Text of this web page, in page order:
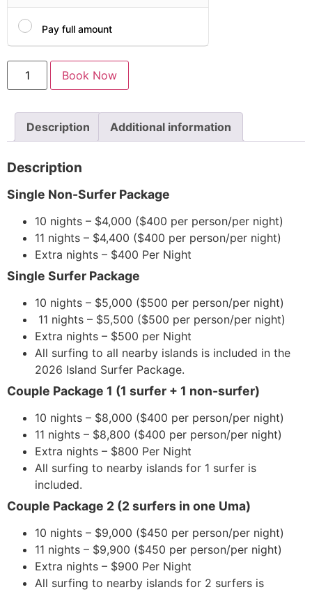
Pay full amount
Book Now
Description Additional information
Description
Single Non-Surfer Package
10 nights – $4,000 ($400 per person/per night)
11 nights – $4,400 ($400 per person/per night)
Extra nights – $400 Per Night
Single Surfer Package
10 nights – $5,000 ($500 per person/per night)
11 nights – $5,500 ($500 per person/per night)
Extra nights – $500 per Night
All surfing to all nearby islands is included in the
2026 Island Surfer Package.
Couple Package 1 (1 surfer + 1 non-surfer)
10 nights – $8,000 ($400 per person/per night)
11 nights – $8,800 ($400 per person/per night)
Extra nights – $800 Per Night
All surfing to nearby islands for 1 surfer is
included.
Couple Package 2 (2 surfers in one Uma)
10 nights – $9,000 ($450 per person/per night)
11 nights – $9,900 ($450 per person/per night)
Extra nights – $900 Per Night
All surfing to nearby islands for 2 surfers is